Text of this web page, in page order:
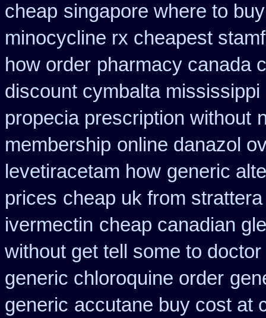
cheap singapore where to
minocycline rx cheapest
how order pharmacy canada
discount cymbalta
propecia prescription without
membership online danazol
levetiracetam how generic
prices cheap uk from
ivermectin cheap canadian
without get tell some to
generic chloroquine order
generic accutane buy cost at